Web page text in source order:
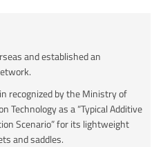
and established an
recognized by the Ministry of
Technology as a “Typical Additive
Scenario” for its lightweight
and saddles.